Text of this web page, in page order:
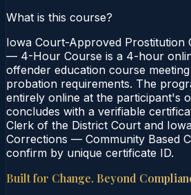
What is this course?
Iowa Court-Approved Prostitution
— 4-Hour Course is a 4-hour
offender education course
probation requirements. The
entirely online at the participant's
concludes with a verifiable
Clerk of the District Court and
Corrections — Community Based
confirm by unique certificate ID.
Built for Change. Beyond